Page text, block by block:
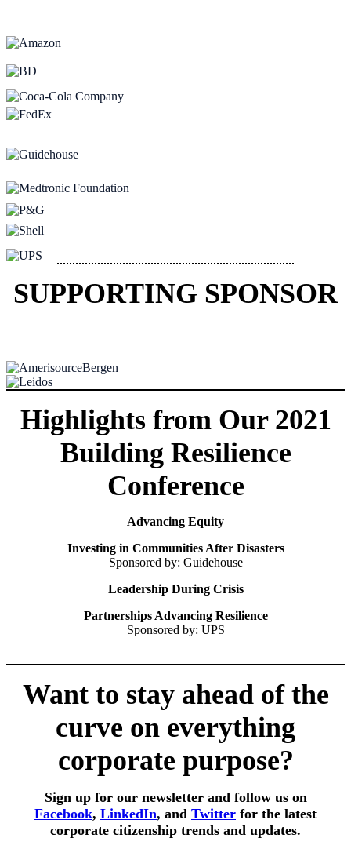
SUPPORTING SPONSOR
Highlights from Our 2021
Building Resilience
Conference
Advancing Equity
Investing in Communities After Disasters
Sponsored by: Guidehouse
Leadership During Crisis
Partnerships Advancing Resilience
Sponsored by: UPS
Want to stay ahead of the
curve on everything
corporate purpose?
Sign up for our newsletter and follow us on
Facebook, LinkedIn, and Twitter for the latest
corporate citizenship trends and updates.